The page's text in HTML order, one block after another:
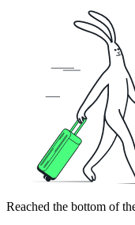
Reached the bottom of